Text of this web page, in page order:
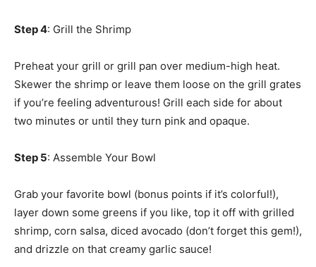
Step 4: Grill the Shrimp
Preheat your grill or grill pan over medium-high heat.
Skewer the shrimp or leave them loose on the grill grates
if you’re feeling adventurous! Grill each side for about
two minutes or until they turn pink and opaque.
Step 5: Assemble Your Bowl
Grab your favorite bowl (bonus points if it’s colorful!),
layer down some greens if you like, top it off with grilled
shrimp, corn salsa, diced avocado (don’t forget this gem!),
and drizzle on that creamy garlic sauce!